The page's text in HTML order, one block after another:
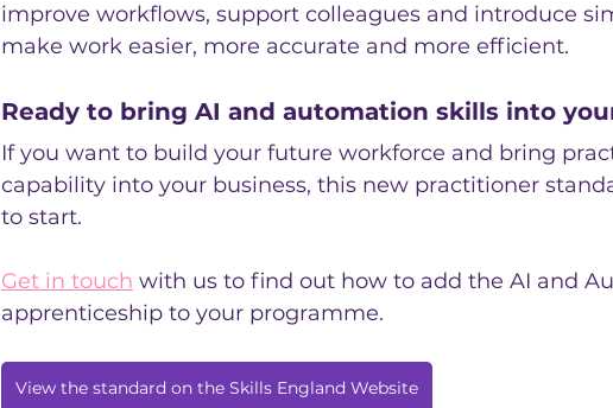
improve workflows, support colleagues and introduce
make work easier, more accurate and more efficient.
Ready to bring AI and automation skills into
If you want to build your future workforce and bring
capability into your business, this new practitioner
to start.
Get in touch with us to find out how to add the AI and
apprenticeship to your programme.
View the standard on the Skills England Website